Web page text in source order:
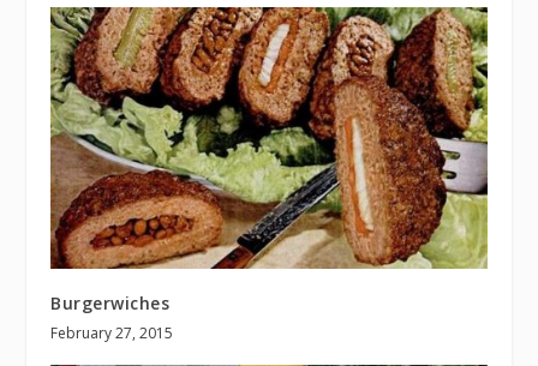
Burgerwiches
February 27, 2015